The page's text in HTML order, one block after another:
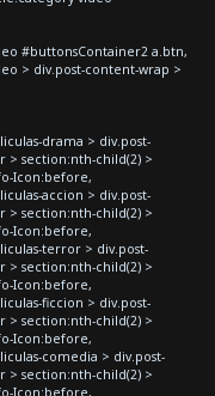
#buttonsContainer2 a.btn,
> div.post-content-wrap >
drama > div.post-
> section:nth-child(2) >
Icon:before,
accion > div.post-
> section:nth-child(2) >
Icon:before,
terror > div.post-
> section:nth-child(2) >
Icon:before,
ficcion > div.post-
> section:nth-child(2) >
Icon:before,
comedia > div.post-
> section:nth-child(2) >
Icon:before,